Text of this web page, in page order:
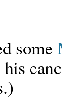
some
his